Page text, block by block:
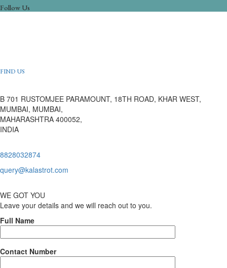
Follow Us
FIND US
B 701 RUSTOMJEE PARAMOUNT, 18TH ROAD, KHAR WEST,
MUMBAI, MUMBAI,
MAHARASHTRA 400052,
INDIA
8828032874
query@kalastrot.com
WE GOT YOU
Leave your details and we will reach out to you.
Full Name
Contact Number